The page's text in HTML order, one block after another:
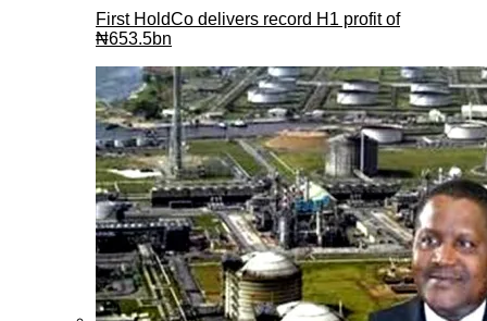
First HoldCo delivers record H1 profit of
₦653.5bn